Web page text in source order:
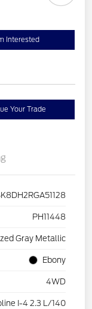
Interested
Your Trade
PH11448
Gray Metallic
Ebony
4WD
I-4 2.3 L/140